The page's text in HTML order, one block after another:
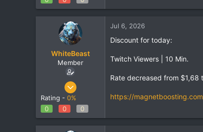
18
WhiteBeast
Member
Apr 30, 2025
18
Rating - 0%
0
0 0
Jul 6, 2026
Discount for today:
Twitch Viewers | 10 Min.
Rate decreased from $1,68
https://